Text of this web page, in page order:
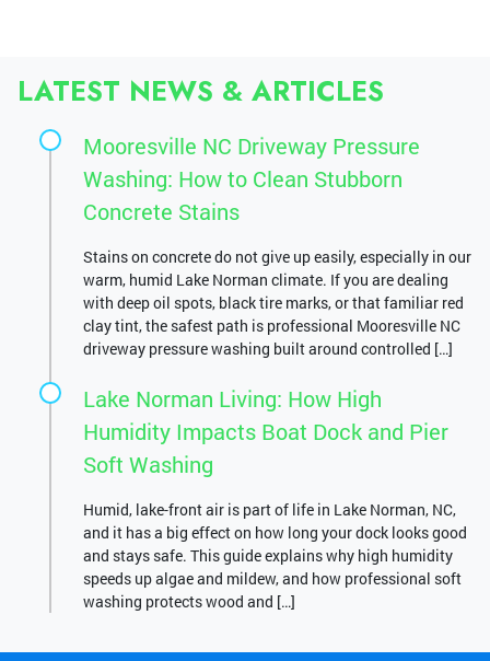
LATEST NEWS & ARTICLES
Mooresville NC Driveway Pressure
Washing: How to Clean Stubborn
Concrete Stains
Stains on concrete do not give up easily, especially in our
warm, humid Lake Norman climate. If you are dealing
with deep oil spots, black tire marks, or that familiar red
clay tint, the safest path is professional Mooresville NC
driveway pressure washing built around controlled […]
Lake Norman Living: How High
Humidity Impacts Boat Dock and Pier
Soft Washing
Humid, lake-front air is part of life in Lake Norman, NC,
and it has a big effect on how long your dock looks good
and stays safe. This guide explains why high humidity
speeds up algae and mildew, and how professional soft
washing protects wood and […]